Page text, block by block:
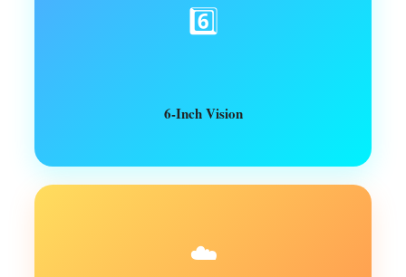
6️⃣
6-Inch Vision
☁️